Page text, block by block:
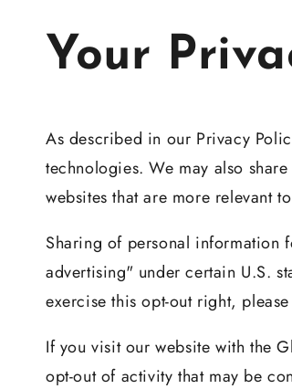
Your
As described in our Privacy
technologies. We may also
websites that are more relevant
Sharing of personal information
advertising" under certain U.S.
exercise this opt-out right,
If you visit our website with the
opt-out of activity that may be